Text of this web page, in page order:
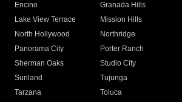
Encino
Granada Hills
Lake View Terrace
Mission Hills
North Hollywood
Northridge
Panorama City
Porter Ranch
Sherman Oaks
Studio City
Sunland
Tujunga
Tarzana
Toluca